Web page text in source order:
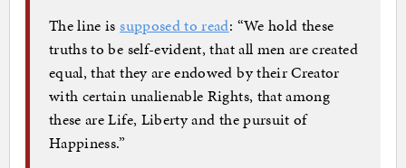
The line issupposed to read: “We hold these
truths to be self-evident, that all men are created
equal, that they are endowed by their Creator
with certain unalienable Rights, that among
these are Life, Liberty and the pursuit of
Happiness.”